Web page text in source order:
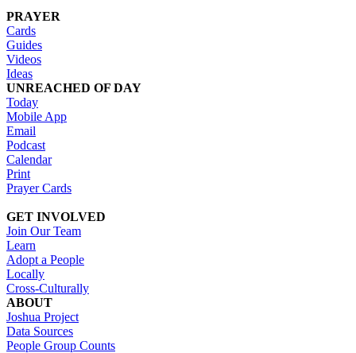
PRAYER
Cards
Guides
Videos
Ideas
UNREACHED OF DAY
Today
Mobile App
Email
Podcast
Calendar
Print
Prayer Cards
GET INVOLVED
Join Our Team
Learn
Adopt a People
Locally
Cross-Culturally
ABOUT
Joshua Project
Data Sources
People Group Counts